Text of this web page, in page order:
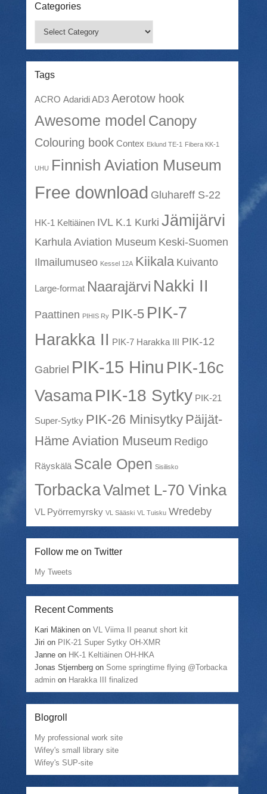
Categories
Tags
ACRO Adaridi AD3 Aerotow hook
Awesome model Canopy
Colouring book Contex Eklund TE-1 Fibera KK-1
UHU Finnish Aviation Museum
Free download Gluhareff S-22
HK-1 Keltiäinen IVL K.1 Kurki Jämijärvi
Karhula Aviation Museum Keski-Suomen
Ilmailumuseo Kessel 12A Kiikala Kuivanto
Large-format Naarajärvi Nakki II
Paattinen PIHIS Ry PIK-5 PIK-7
Harakka II PIK-7 Harakka III PIK-12
Gabriel PIK-15 Hinu PIK-16c
VasamaPIK-18 Sytky PIK-21
Super-Sytky PIK-26 Minisytky Päijät-
Häme Aviation Museum Redigo
Räyskälä Scale Open Sisilisko
TorbackaValmet L-70 Vinka
VL Pyörremyrsky VL Sääski VL Tuisku Wredeby
Follow me on Twitter
My Tweets
Recent Comments
Kari Mäkinen onVL Viima II peanut short kit
Jiri on PIK-21 Super Sytky OH-XMR
Janne on HK-1 Keltiäinen OH-HKA
Jonas Stjernberg on Some springtime flying @Torbacka
admin on Harakka III finalized
Blogroll
My professional work site
Wifey's small library site
Wifey's SUP-site